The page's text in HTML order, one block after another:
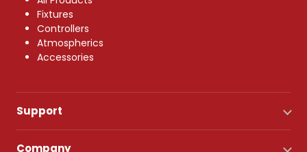
Fixtures
Controllers
Atmospherics
Accessories
Support
Company